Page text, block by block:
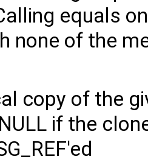
equals
none of the
copy of the
if the